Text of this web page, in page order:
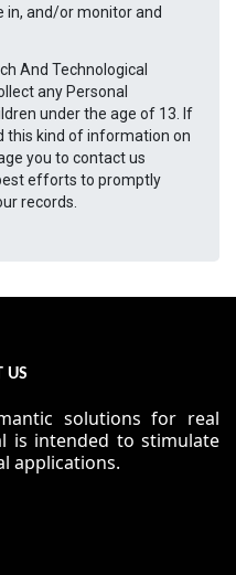
in, and/or monitor and
And Technological
any Personal
under the age of 13. If
this kind of information on
you to contact us
efforts to promptly
records.
US
solutions for real
is intended to stimulate
applications.